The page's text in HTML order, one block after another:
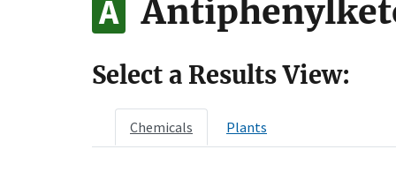
Select a Results View:
Chemicals Plants